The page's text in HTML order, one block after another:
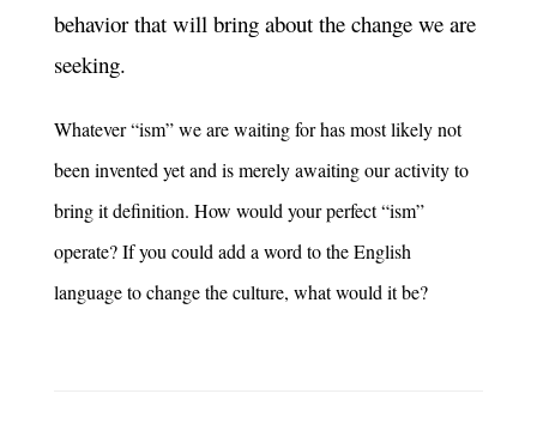
behavior that will bring about the change we are
seeking.
Whatever “ism” we are waiting for has most likely not
been invented yet and is merely awaiting our activity to
bring it definition. How would your perfect “ism”
operate? If you could add a word to the English
language to change the culture, what would it be?